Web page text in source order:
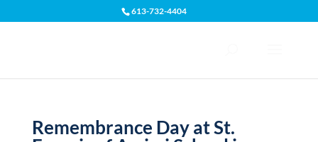
613-732-4404
Remembrance Day at St.